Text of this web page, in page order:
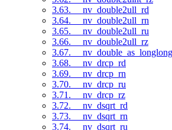
3.63. __nv_double2ull_rd
3.64. __nv_double2ull_rn
3.65. __nv_double2ull_ru
3.66. __nv_double2ull_rz
3.67. __nv_double_as_longlong
3.68. __nv_drcp_rd
3.69. __nv_drcp_rn
3.70. __nv_drcp_ru
3.71. __nv_drcp_rz
3.72. __nv_dsqrt_rd
3.73. __nv_dsqrt_rn
3.74. __nv_dsqrt_ru